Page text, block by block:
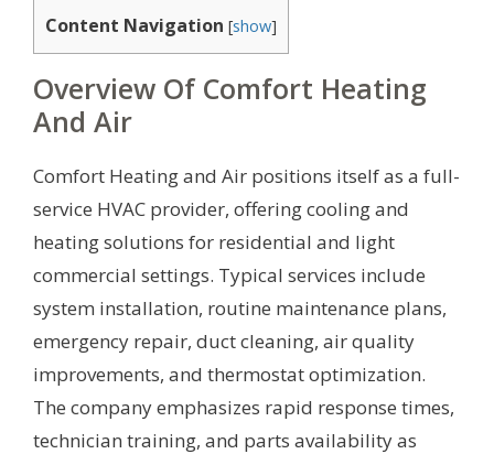
Content Navigation [show]
Overview Of Comfort Heating
And Air
Comfort Heating and Air positions itself as a full-
service HVAC provider, offering cooling and
heating solutions for residential and light
commercial settings. Typical services include
system installation, routine maintenance plans,
emergency repair, duct cleaning, air quality
improvements, and thermostat optimization.
The company emphasizes rapid response times,
technician training, and parts availability as